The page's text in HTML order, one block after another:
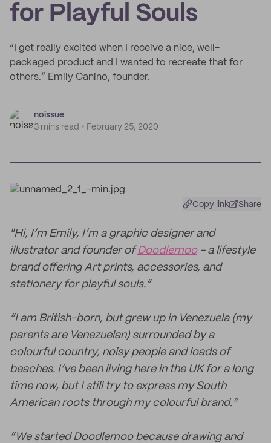
for Playful Souls
“I get really excited when I receive a nice, well-
packaged product and I wanted to recreate that for
others.” Emily Canino, founder.
noissue
3 mins read
February 25, 2020
Copy link Share
"Hi, I’m Emily, I’m a graphic designer and
illustrator and founder ofDoodlemoo- a lifestyle
brand offering Art prints, accessories, and
stationery for playful souls.”
“I am British-born, but grew up in Venezuela (my
parents are Venezuelan) surrounded by a
colourful country, noisy people and loads of
beaches. I’ve been living here in the UK for a long
time now, but I still try to express my South
American roots through my colourful brand.”
“We started Doodlemoo because drawing and